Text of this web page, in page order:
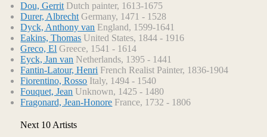
Dou, Gerrit Dutch painter, 1613-1675
Durer, Albrecht Germany, 1471 - 1528
Dyck, Anthony van England, 1599-1641
Eakins, Thomas United States, 1844 - 1916
Greco, El Greece, 1541 - 1614
Eyck, Jan van Netherlands, 1395 - 1441
Fantin-Latour, Henri French Realist Painter, 1836-1904
Fiorentino, Rosso Italy, 1494 - 1540
Fouquet, Jean Unknown, 1425 - 1480
Fragonard, Jean-Honore France, 1732 - 1806
Next 10 Artists